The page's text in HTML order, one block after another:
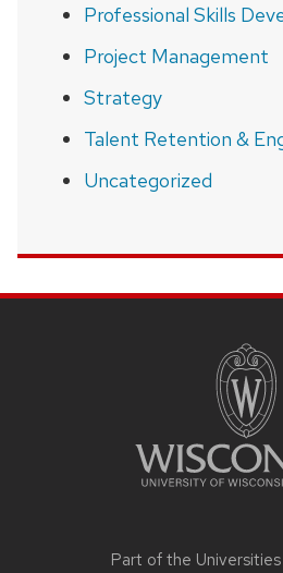
Professional Skills
Project Management
Strategy
Talent Retention &
Uncategorized
Part of the